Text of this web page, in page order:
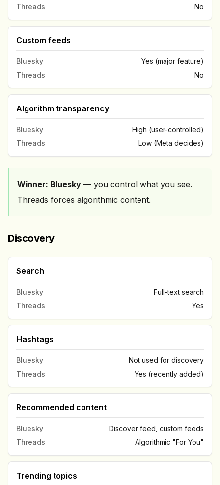
Threads
No
Custom feeds
Bluesky
Yes (major feature)
Threads
No
Algorithm transparency
Bluesky
High (user-controlled)
Threads
Low (Meta decides)
Winner: Bluesky — you control what you see.
Threads forces algorithmic content.
Discovery
Search
Bluesky
Full-text search
Threads
Yes
Hashtags
Bluesky
Not used for discovery
Threads
Yes (recently added)
Recommended content
Bluesky
Discover feed, custom feeds
Threads
Algorithmic "For You"
Trending topics